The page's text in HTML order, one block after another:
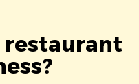
restaurant